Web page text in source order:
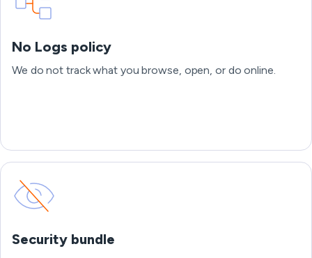
No Logs policy
We do not track what you browse, open, or do online.
Security bundle